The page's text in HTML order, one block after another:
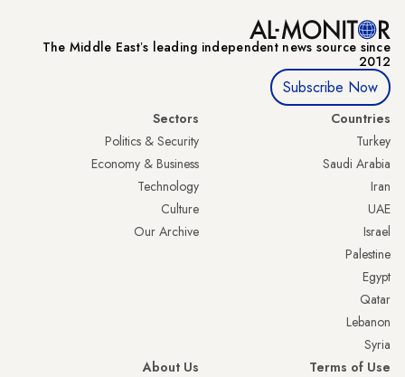
The Middle Eastʼs leading independent news source since
2012
Subscribe Now
Countries
Turkey
Saudi Arabia
Iran
UAE
Israel
Palestine
Egypt
Qatar
Lebanon
Syria
Sectors
Politics & Security
Economy & Business
Technology
Culture
Our Archive
Terms of Use
About Us